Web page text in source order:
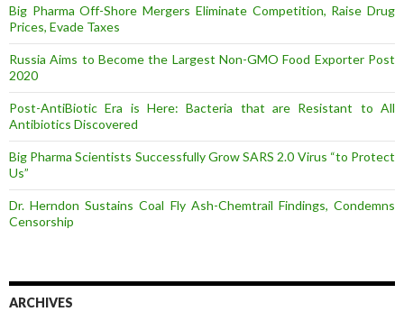
Big Pharma Off-Shore Mergers Eliminate Competition, Raise Drug
Prices, Evade Taxes
Russia Aims to Become the Largest Non-GMO Food Exporter Post
2020
Post-AntiBiotic Era is Here: Bacteria that are Resistant to All
Antibiotics Discovered
Big Pharma Scientists Successfully Grow SARS 2.0 Virus “to Protect
Us”
Dr. Herndon Sustains Coal Fly Ash-Chemtrail Findings, Condemns
Censorship
ARCHIVES